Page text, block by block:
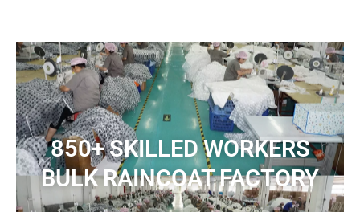
850+ SKILLED WORKERS
BULK RAINCOAT FACTORY